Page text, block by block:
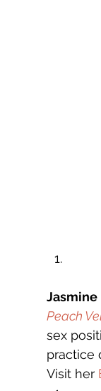
Jasmine
Peach
sex
practice
Visit her